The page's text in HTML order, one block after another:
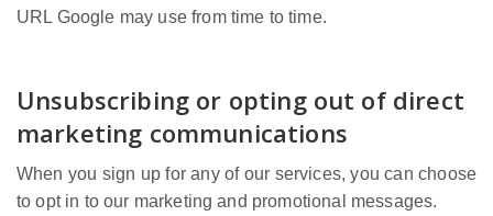
URL Google may use from time to time.
Unsubscribing or opting out of direct
marketing communications
When you sign up for any of our services, you can choose
to opt in to our marketing and promotional messages.